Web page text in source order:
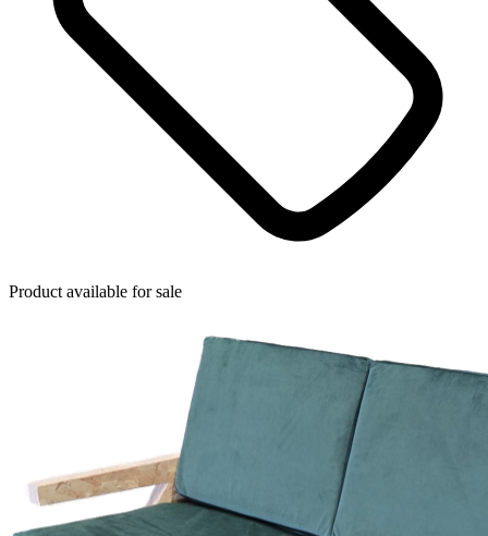
Product available for sale